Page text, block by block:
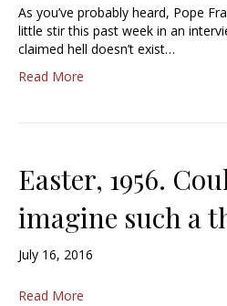
As you’ve probably heard, Pope
little stir this past week in an
claimed hell doesn’t exist…
Read More
Easter, 1956.
imagine such a
July 16, 2016
Read More